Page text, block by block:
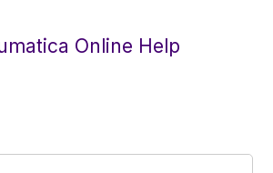
Online Help